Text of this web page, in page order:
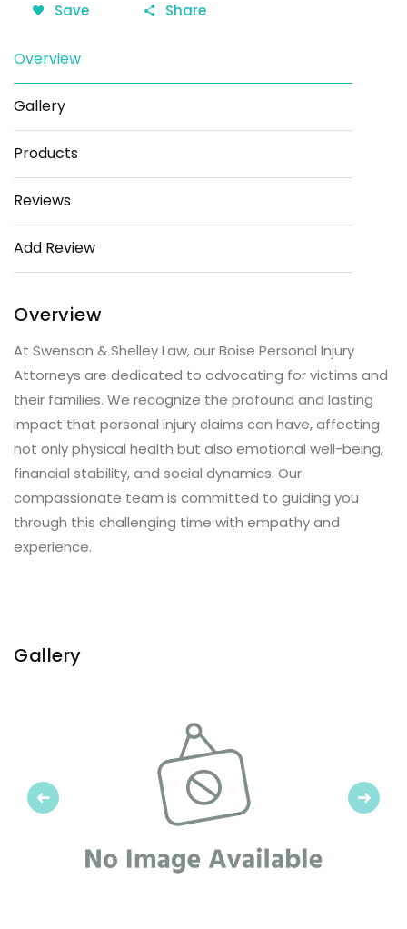
Save Share
Overview
Gallery
Products
Reviews
Add Review
Overview
At Swenson & Shelley Law, our Boise Personal Injury
Attorneys are dedicated to advocating for victims and
their families. We recognize the profound and lasting
impact that personal injury claims can have, affecting
not only physical health but also emotional well-being,
financial stability, and social dynamics. Our
compassionate team is committed to guiding you
through this challenging time with empathy and
experience.
Gallery
Previous Next